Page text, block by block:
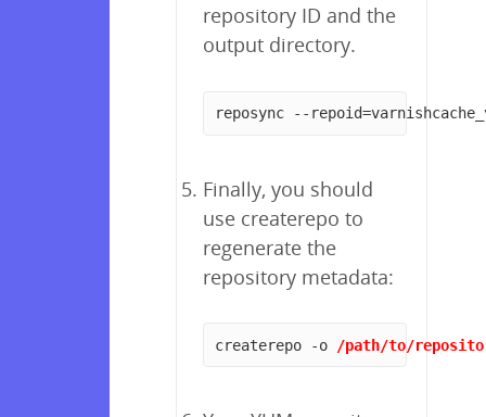
repository ID and the
output directory.
reposync --
Finally, you should
use createrepo to
regenerate the
repository metadata:
createrepo -o /path/to/